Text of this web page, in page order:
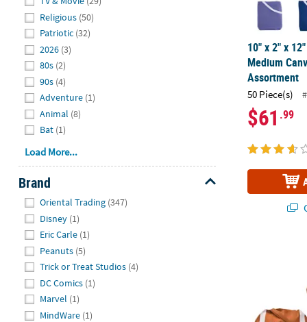
Religious (50)
Patriotic (32)
2026 (3)
80s (2)
90s (4)
Adventure (1)
Animal (8)
Bat (1)
Load More...
Brand
Oriental Trading (347)
Disney (1)
Eric Carle (1)
Peanuts (5)
Trick or Treat Studios (4)
DC Comics (1)
Marvel (1)
MindWare (1)
10" x 2" x
Medium
Assortment
50 Piece(s)
$61 .99